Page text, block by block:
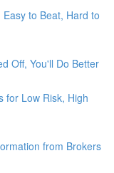
to Beat, Hard to
Off, You'll Do Better
for Low Risk, High
from Brokers